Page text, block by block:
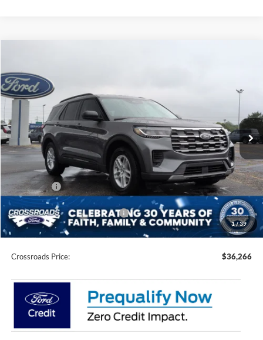
1/39
Special Offer
Crossroads Ford of Siler City
1FMUK7DH5TGC03591Stock: Model:K7D
In Stock Ext. Int.
SAVINGS
Less
MSRP:
$42,380
Discount
-$4,000
Ford Offers:
-$4,000
Crossroads Protection Package:
$987
Admin Fee:
$899
Crossroads Price: $36,266